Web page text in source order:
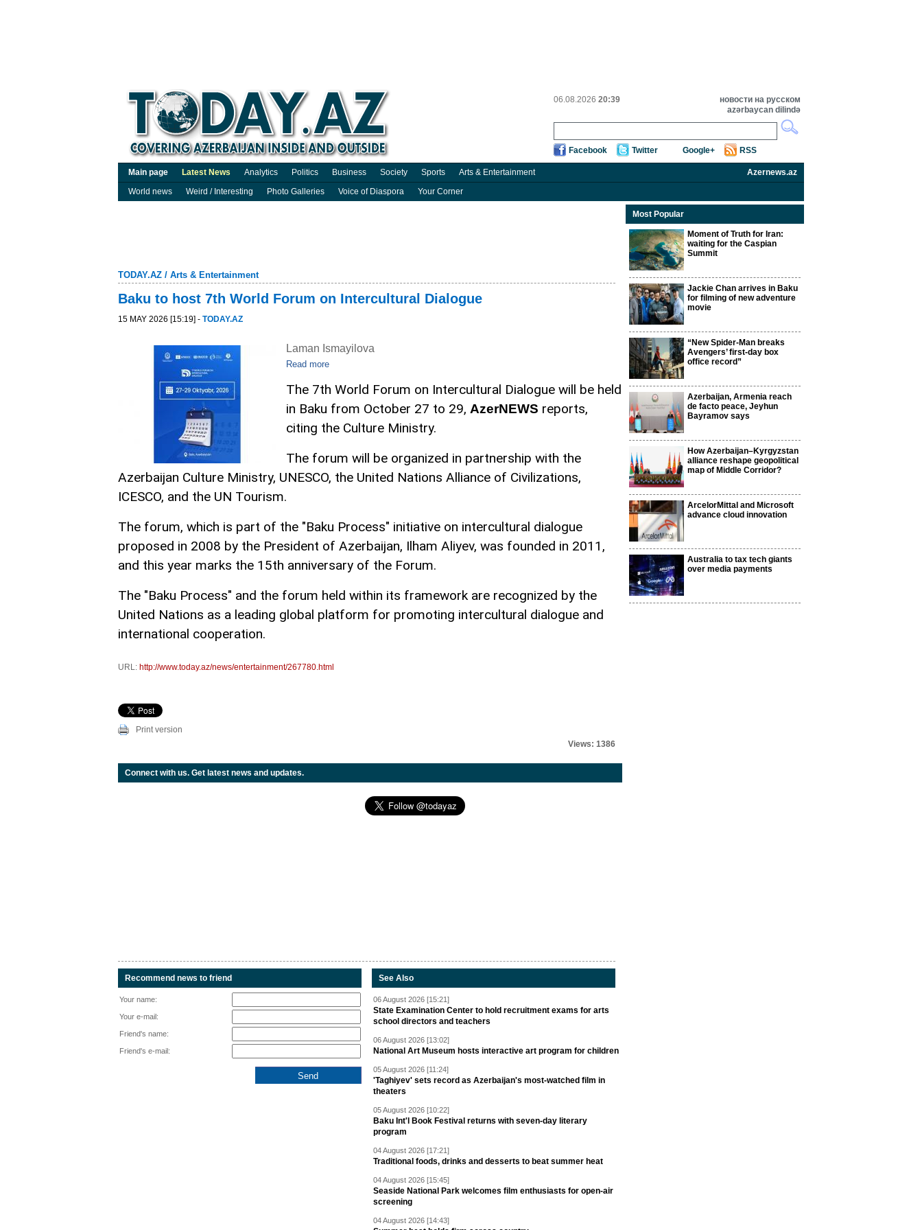
06.08.2026 20:39
новости на русском
azərbaycan dilində
Facebook Twitter Google+ RSS
Main page Latest News Analytics Politics Business Society Sports Arts & Entertainment
Azernews.az
World news
Weird / Interesting Photo Galleries Voice of Diaspora Your Corner
TODAY.AZ / Arts & Entertainment
Baku to host 7th World Forum on Intercultural Dialogue
15 MAY 2026 [15:19] - TODAY.AZ
Laman Ismayilova
Read more
The 7th World Forum on Intercultural Dialogue will be held
in Baku from October 27 to 29, AzerNEWS reports,
citing the Culture Ministry.
The forum will be organized in partnership with the
Azerbaijan Culture Ministry, UNESCO, the United Nations Alliance of Civilizations,
ICESCO, and the UN Tourism.
The forum, which is part of the "Baku Process" initiative on intercultural dialogue
proposed in 2008 by the President of Azerbaijan, Ilham Aliyev, was founded in 2011,
and this year marks the 15th anniversary of the Forum.
The "Baku Process" and the forum held within its framework are recognized by the
United Nations as a leading global platform for promoting intercultural dialogue and
international cooperation.
URL: http://www.today.az/news/entertainment/267780.html
Print version
Views: 1386
Connect with us. Get latest news and updates.
Recommend news to friend
Your name:
Your e-mail:
Friend's name:
Friend's e-mail:
See Also
06 August 2026 [15:21]
State Examination Center to hold recruitment exams for arts
school directors and teachers
06 August 2026 [13:02]
National Art Museum hosts interactive art program for children
05 August 2026 [11:24]
'Taghiyev' sets record as Azerbaijan's most-watched film in
theaters
05 August 2026 [10:22]
Baku Int'l Book Festival returns with seven-day literary
program
04 August 2026 [17:21]
Traditional foods, drinks and desserts to beat summer heat
04 August 2026 [15:45]
Seaside National Park welcomes film enthusiasts for open-air
screening
04 August 2026 [14:43]
Most Popular
Moment of Truth for Iran:
waiting for the Caspian
Summit
Jackie Chan arrives in Baku
for filming of new adventure
movie
“New Spider-Man breaks
Avengers’ first-day box
office record”
Azerbaijan, Armenia reach
de facto peace, Jeyhun
Bayramov says
How Azerbaijan–Kyrgyzstan
alliance reshape geopolitical
map of Middle Corridor?
ArcelorMittal and Microsoft
advance cloud innovation
Australia to tax tech giants
over media payments